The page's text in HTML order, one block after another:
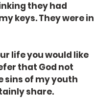
they had
keys. They were in
life you would like
that God not
sins of my youth
share.